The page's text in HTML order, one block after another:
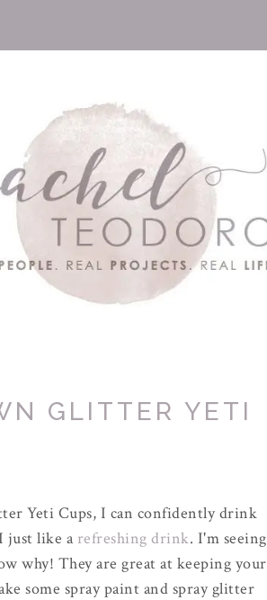
GLITTER YETI
Yeti Cups, I can confidently drink
just like a refreshing drink. I'm seeing
why! They are great at keeping your
some spray paint and spray glitter